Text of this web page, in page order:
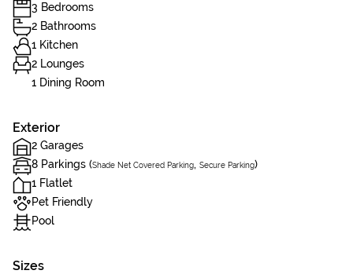
3 Bedrooms
2 Bathrooms
1 Kitchen
2 Lounges
1 Dining Room
Exterior
2 Garages
8 Parkings (Shade Net Covered Parking, Secure Parking)
1 Flatlet
Pet Friendly
Pool
Sizes